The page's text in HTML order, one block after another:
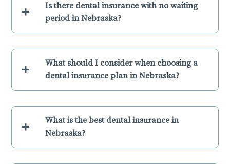
+
Is there dental insurance with no waiting
period in Nebraska?
+
What should I consider when choosing a
dental insurance plan in Nebraska?
+
What is the best dental insurance in
Nebraska?